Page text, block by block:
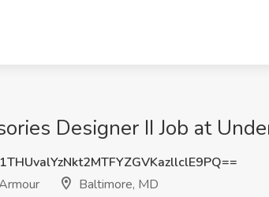
Designer II Job at
Baltimore, MD